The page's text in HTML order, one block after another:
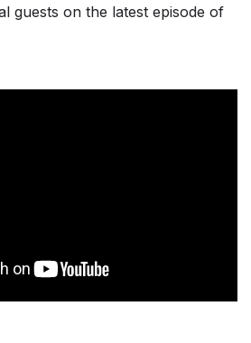
guests on the latest episode of